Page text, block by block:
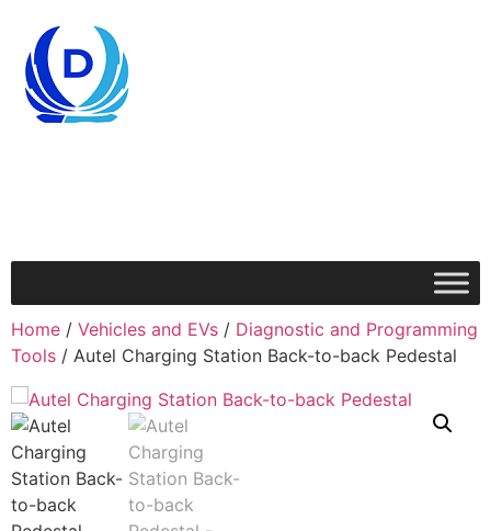
Home / Vehicles and EVs / Diagnostic and Programming
Tools / Autel Charging Station Back-to-back Pedestal